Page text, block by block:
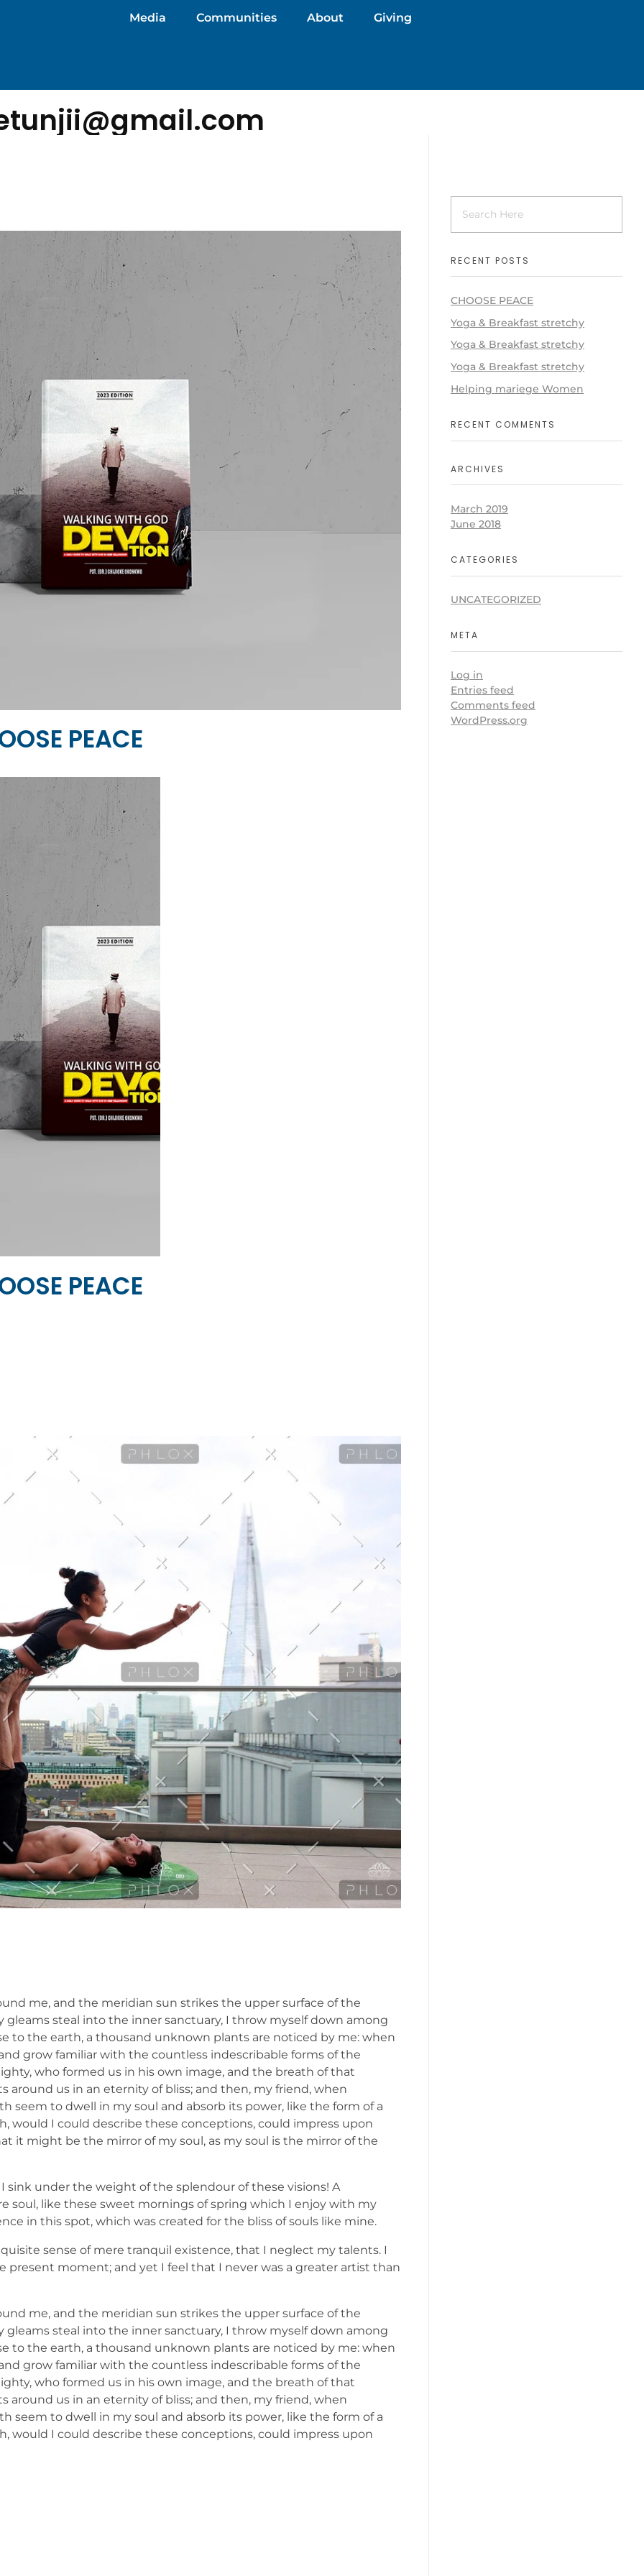
Media Communities About Giving
PEACE
PEACE
me, and the meridian sun strikes the upper surface of the
steal into the inner sanctuary, I throw myself down among
to the earth, a thousand unknown plants are noticed by me: when
grow familiar with the countless indescribable forms of the
who formed us in his own image, and the breath of that
around us in an eternity of bliss; and then, my friend, when
seem to dwell in my soul and absorb its power, like the form of a
would I could describe these conceptions, could impress upon
it might be the mirror of my soul, as my soul is the mirror of the
under the weight of the splendour of these visions! A
soul, like these sweet mornings of spring which I enjoy with my
in this spot, which was created for the bliss of souls like mine.
sense of mere tranquil existence, that I neglect my talents. I
present moment; and yet I feel that I never was a greater artist than
me, and the meridian sun strikes the upper surface of the
steal into the inner sanctuary, I throw myself down among
to the earth, a thousand unknown plants are noticed by me: when
grow familiar with the countless indescribable forms of the
who formed us in his own image, and the breath of that
around us in an eternity of bliss; and then, my friend, when
seem to dwell in my soul and absorb its power, like the form of a
would I could describe these conceptions, could impress upon
RECENT POSTS
CHOOSE PEACE
Yoga & Breakfast stretchy
Yoga & Breakfast stretchy
Yoga & Breakfast stretchy
Helping mariege Women
RECENT COMMENTS
ARCHIVES
March 2019
June 2018
CATEGORIES
UNCATEGORIZED
META
Log in
Entries feed
Comments feed
WordPress.org